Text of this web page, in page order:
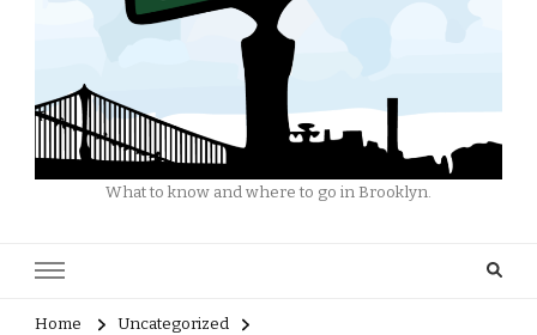
What to know and where to go in Brooklyn.
Home Uncategorized